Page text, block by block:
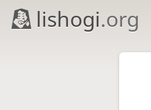
lishogi.org